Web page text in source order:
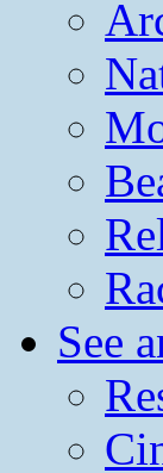
See